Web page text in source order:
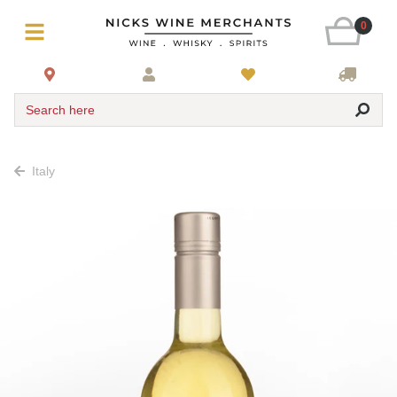
0
Search here
Italy